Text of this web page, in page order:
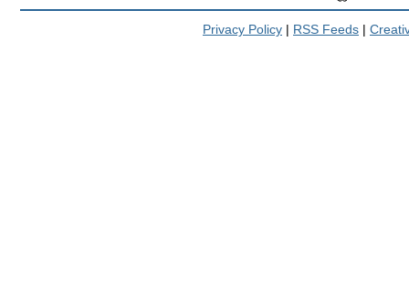
Privacy Policy | RSS Feeds |